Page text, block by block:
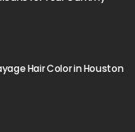
Hair Color in Houston